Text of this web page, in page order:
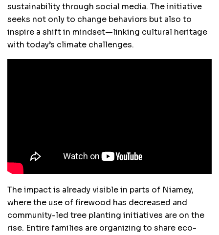
sustainability through social media. The initiative
seeks not only to change behaviors but also to
inspire a shift in mindset—linking cultural heritage
with today’s climate challenges.
The impact is already visible in parts of Niamey,
where the use of firewood has decreased and
community-led tree planting initiatives are on the
rise. Entire families are organizing to share eco-